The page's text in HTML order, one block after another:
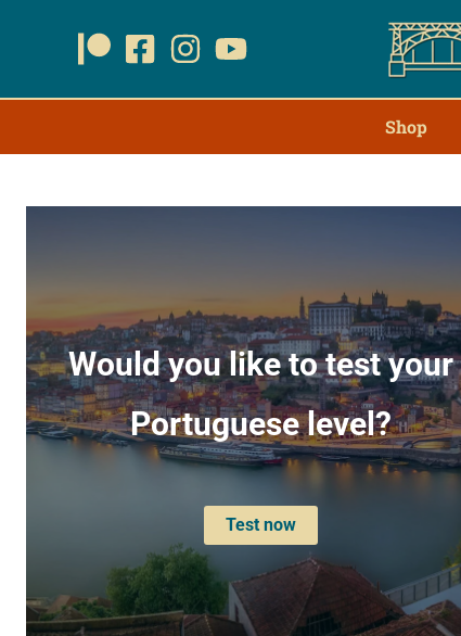
Shop
Would you like to test your
Portuguese level?
Test now